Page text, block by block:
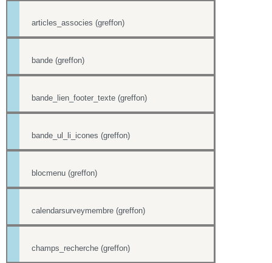
articles_associes (greffon)
bande (greffon)
bande_lien_footer_texte (greffon)
bande_ul_li_icones (greffon)
blocmenu (greffon)
calendarsurveymembre (greffon)
champs_recherche (greffon)